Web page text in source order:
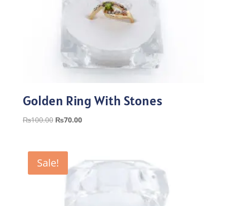
Golden Ring With Stones
₨100.00 Original
₨100.00.
₨70.00Current
Sale!